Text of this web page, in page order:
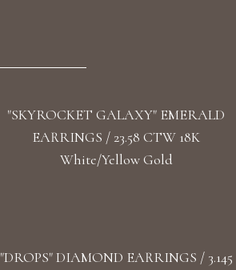
"SKYROCKET GALAXY" EMERALD
EARRINGS / 23.58 CTW 18K
White/Yellow Gold
"DROPS" DIAMOND EARRINGS / 3.145